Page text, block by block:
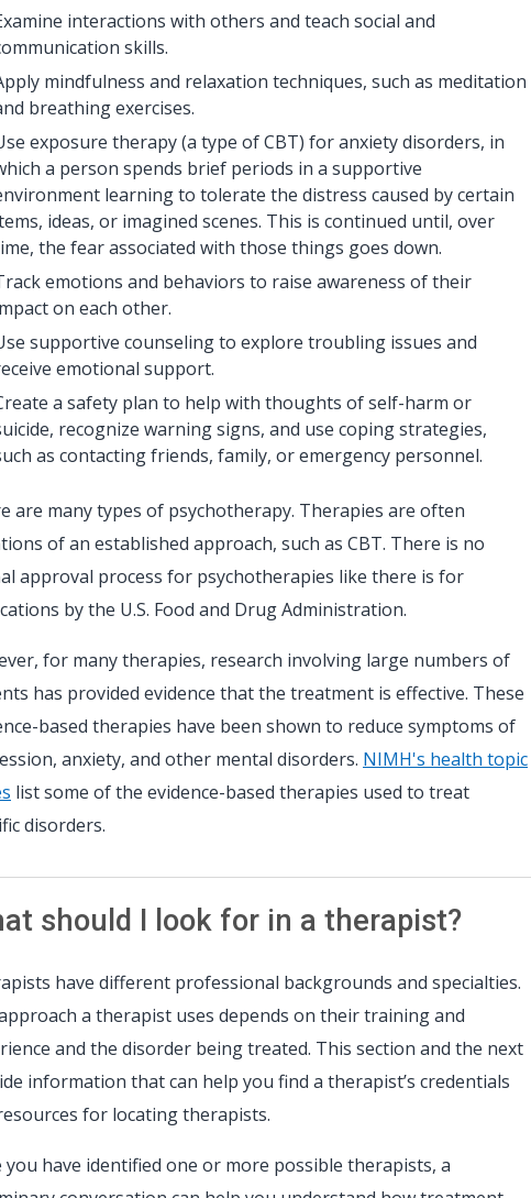
interactions with others and teach social and
skills.
mindfulness and relaxation techniques, such as meditation
breathing exercises.
exposure therapy (a type of CBT) for anxiety disorders, in
a person spends brief periods in a supportive
learning to tolerate the distress caused by certain
ideas, or imagined scenes. This is continued until, over
the fear associated with those things goes down.
emotions and behaviors to raise awareness of their
on each other.
supportive counseling to explore troubling issues and
emotional support.
a safety plan to help with thoughts of self-harm or
recognize warning signs, and use coping strategies,
as contacting friends, family, or emergency personnel.
are many types of psychotherapy. Therapies are often
of an established approach, such as CBT. There is no
approval process for psychotherapies like there is for
by the U.S. Food and Drug Administration.
for many therapies, research involving large numbers of
has provided evidence that the treatment is effective. These
based therapies have been shown to reduce symptoms of
anxiety, and other mental disorders. NIMH's health topic
list some of the evidence-based therapies used to treat
disorders.
should I look for in a therapist?
have different professional backgrounds and specialties.
a therapist uses depends on their training and
and the disorder being treated. This section and the next
information that can help you find a therapist’s credentials
for locating therapists.
you have identified one or more possible therapists, a